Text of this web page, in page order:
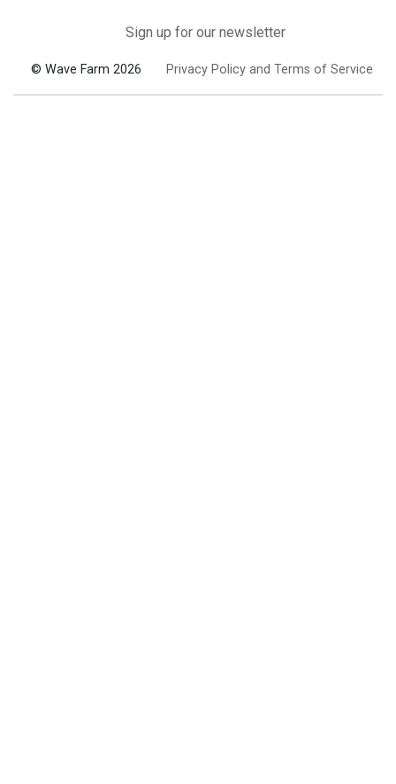
Sign up for our newsletter
© Wave Farm 2026 Privacy Policy and Terms of Service